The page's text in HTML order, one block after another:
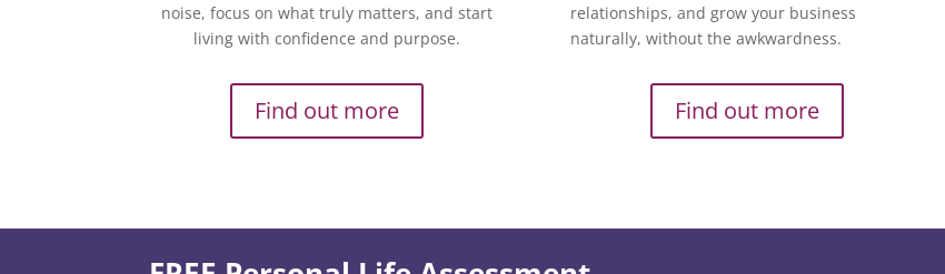
noise, focus on what truly matters, and start
living with confidence and purpose.
Find out more
relationships, and grow your business
naturally, without the awkwardness.
Find out more